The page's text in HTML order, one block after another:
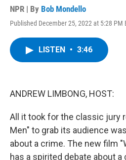
NPR | By Bob Mondello
Published December 25, 2022 at 5:28 PM
LISTEN • 3:46
ANDREW LIMBONG, HOST:
All it took for the classic jury
Men" to grab its audience
about a crime. The new film
has a spirited debate about